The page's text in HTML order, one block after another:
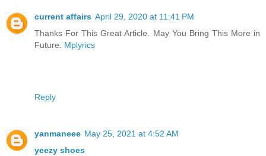
current affairs April 29, 2020 at 11:41 PM
Thanks For This Great Article. May You Bring This More in
Future. Mplyrics
Reply
yanmaneee May 25, 2021 at 4:52 AM
yeezy shoes